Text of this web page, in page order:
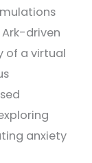
driven
of a virtual
anxiety